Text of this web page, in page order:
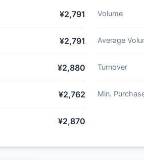
¥2,791
¥2,791
¥2,880
¥2,762
¥2,870
Volume
Average
Turnover
Min.